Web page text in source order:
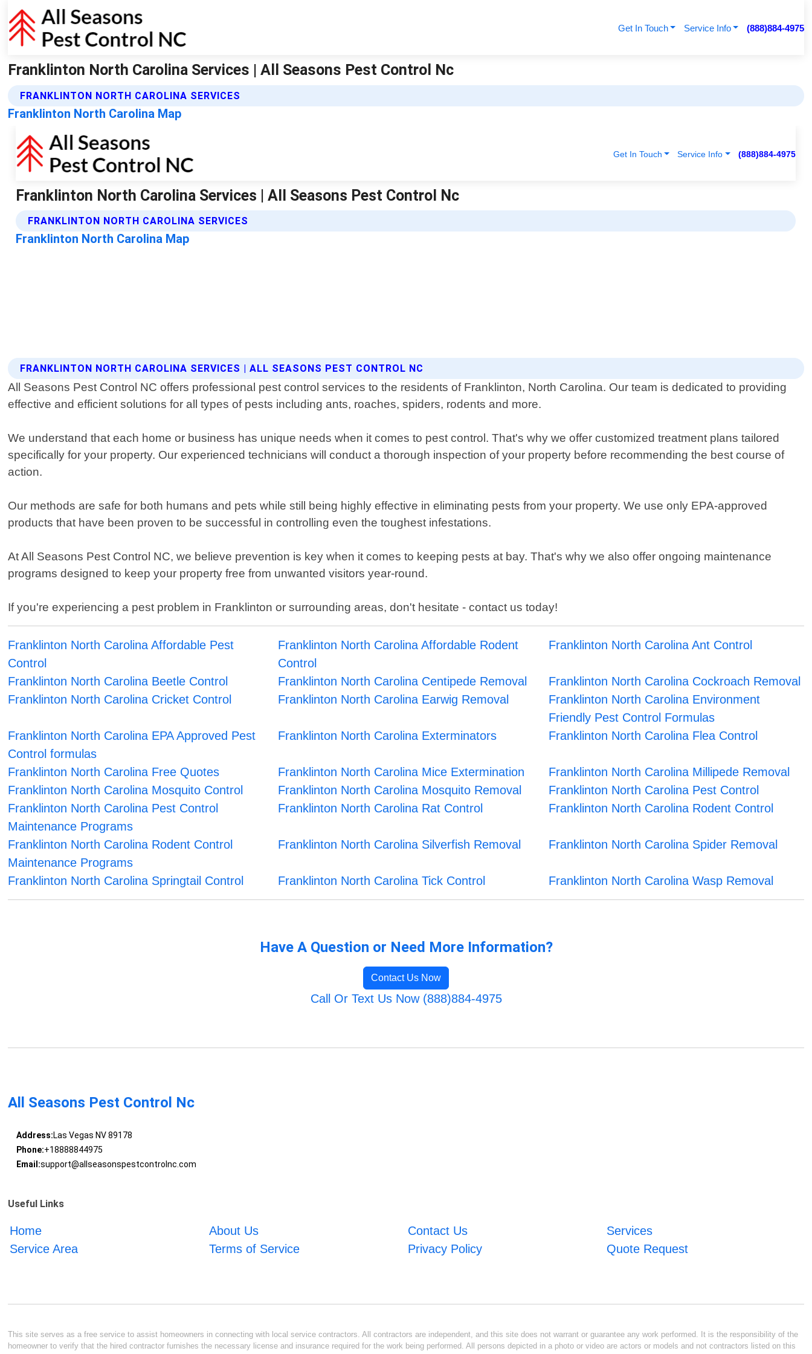
Get In Touch Service Info (888)884-4975
Franklinton North Carolina Services | All Seasons Pest Control Nc
FRANKLINTON NORTH CAROLINA SERVICES
Franklinton North Carolina Map
FRANKLINTON NORTH CAROLINA SERVICES | ALL SEASONS PEST CONTROL NC
All Seasons Pest Control NC offers professional pest control services to the residents of Franklinton, North Carolina. Our team is dedicated to providing
effective and efficient solutions for all types of pests including ants, roaches, spiders, rodents and more.
We understand that each home or business has unique needs when it comes to pest control. That's why we offer customized treatment plans tailored
specifically for your property. Our experienced technicians will conduct a thorough inspection of your property before recommending the best course of
action.
Our methods are safe for both humans and pets while still being highly effective in eliminating pests from your property. We use only EPA-approved
products that have been proven to be successful in controlling even the toughest infestations.
At All Seasons Pest Control NC, we believe prevention is key when it comes to keeping pests at bay. That's why we also offer ongoing maintenance
programs designed to keep your property free from unwanted visitors year-round.
If you're experiencing a pest problem in Franklinton or surrounding areas, don't hesitate - contact us today!
Franklinton North Carolina Affordable Pest
Control
Franklinton North Carolina Affordable Rodent
Control
Franklinton North Carolina Ant Control
Franklinton North Carolina Beetle Control Franklinton North Carolina Centipede Removal
Franklinton North Carolina Cockroach Removal
Franklinton North Carolina Cricket Control
Franklinton North Carolina Earwig Removal
Franklinton North Carolina Environment
Friendly Pest Control Formulas
Franklinton North Carolina EPA Approved Pest
Control formulas
Franklinton North Carolina Exterminators Franklinton North Carolina Flea Control
Franklinton North Carolina Free Quotes Franklinton North Carolina Mice Extermination
Franklinton North Carolina Millipede Removal
Franklinton North Carolina Mosquito Control
Franklinton North Carolina Mosquito Removal
Franklinton North Carolina Pest Control
Franklinton North Carolina Pest Control
Maintenance Programs
Franklinton North Carolina Rat Control Franklinton North Carolina Rodent Control
Franklinton North Carolina Rodent Control
Maintenance Programs
Franklinton North Carolina Silverfish Removal Franklinton North Carolina Spider Removal
Franklinton North Carolina Springtail Control Franklinton North Carolina Tick Control Franklinton North Carolina Wasp Removal
Have A Question or Need More Information?
Contact Us Now
Call Or Text Us Now (888)884-4975
All Seasons Pest Control Nc
Address:Las Vegas NV 89178
Phone:+18888844975
Email:support@allseasonspestcontrolnc.com
Useful Links
Home About Us Contact Us
Services
Service Area
Terms of Service Privacy Policy Quote Request
This site serves as a free service to assist homeowners in connecting with local service contractors. All contractors are independent, and this site does not warrant or guarantee any work performed. It is the responsibility of the
homeowner to verify that the hired contractor furnishes the necessary license and insurance required for the work being performed. All persons depicted in a photo or video are actors or models and not contractors listed on this